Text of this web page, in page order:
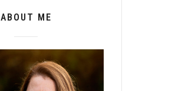
ABOUT ME